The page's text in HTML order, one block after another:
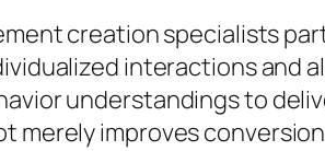
creation specialists
interactions
understandings to
merely improves